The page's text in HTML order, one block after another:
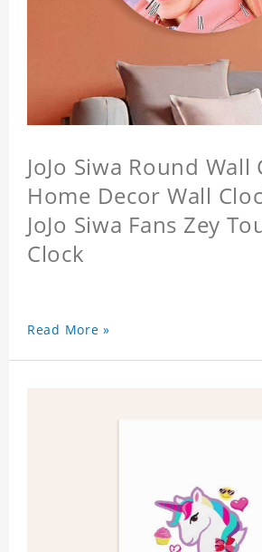
JoJo Siwa Round Wall
Home Decor Wall
JoJo Siwa Fans Zey
Clock
Read More »